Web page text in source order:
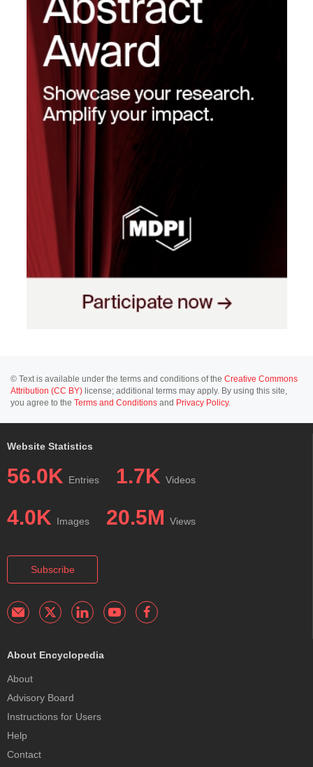
© Text is available under the terms and conditions of the Creative Commons
Attribution (CC BY) license; additional terms may apply. By using this site,
you agree to the Terms and Conditions and Privacy Policy.
Website Statistics
56.0K Entries 1.7K Videos
4.0K Images 20.5M Views
Subscribe
About Encyclopedia
About
Advisory Board
Instructions for Users
Help
Contact